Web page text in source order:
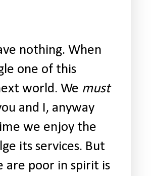
nothing. When
one of this
world. We must
and I, anyway
we enjoy the
its services. But
are poor in spirit is